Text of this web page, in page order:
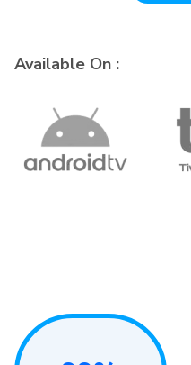
Available On :